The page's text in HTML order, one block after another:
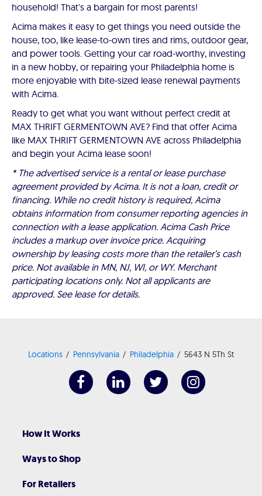
household! That's a bargain for most parents!
Acima makes it easy to get things you need outside the
house, too, like lease-to-own tires and rims, outdoor gear,
and power tools. Getting your car road-worthy, investing
in a new hobby, or repairing your Philadelphia home is
more enjoyable with bite-sized lease renewal payments
with Acima.
Ready to get what you want without perfect credit at
MAX THRIFT GERMENTOWN AVE? Find that offer Acima
like MAX THRIFT GERMENTOWN AVE across Philadelphia
and begin your Acima lease soon!
* The advertised service is a rental or lease purchase
agreement provided by Acima. It is not a loan, credit or
financing. While no credit history is required, Acima
obtains information from consumer reporting agencies in
connection with a lease application. Acima Cash Price
includes a markup over invoice price. Acquiring
ownership by leasing costs more than the retailer’s cash
price. Not available in MN, NJ, WI, or WY. Merchant
participating locations only. Not all applicants are
approved. See lease for details.
Locations Pennsylvania Philadelphia 5643 N 5Th St
How It Works
Ways to Shop
For Retailers